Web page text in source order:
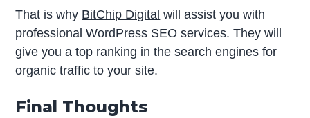
That is why BitChip Digital will assist you with
professional WordPress SEO services. They will
give you a top ranking in the search engines for
organic traffic to your site.
Final Thoughts